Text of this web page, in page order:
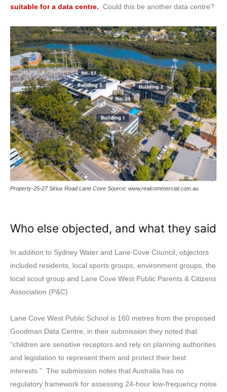
suitable for a data centre. Could this be another data centre?
Property-25-27 Sirius Road Lane Cove Source: www.realcommercial.com.au
Who else objected, and what they said
In addition to Sydney Water and Lane Cove Council, objectors
included residents, local sports groups, environment groups, the
local scout group and Lane Cove West Public Parents & Citizens
Association (P&C)
Lane Cove West Public School is 160 metres from the proposed
Goodman Data Centre, in their submission they noted that
“children are sensitive receptors and rely on planning authorities
and legislation to represent them and protect their best
interests.” The submission notes that Australia has no
regulatory framework for assessing 24-hour low-frequency noise